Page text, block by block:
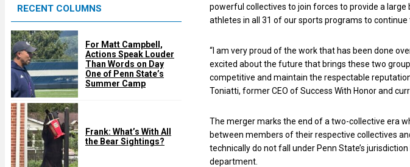
d
RECENT COLUMNS
For Matt Campbell,
Actions Speak Louder
Than Words on Day
One of Penn State’s
Summer Camp
Frank: What’s With All
the Bear Sightings?
powerful collectives to join forces to provide a
athletes in all 31 of our sports programs to continue
“I am very proud of the work that has been done
excited about the future that brings these two
competitive and maintain the respectable
Toniatti, former CEO of Success With Honor and
The merger marks the end of a two-collective era
between members of their respective collectives
technically do not fall under Penn State’s
department.